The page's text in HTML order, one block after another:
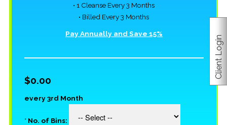
Client Login
• 1 Cleanse Every 3 Months
• Billed Every 3 Months
Pay Annually and Save 15%
$0.00
every 3rd Month
* No. of Bins: